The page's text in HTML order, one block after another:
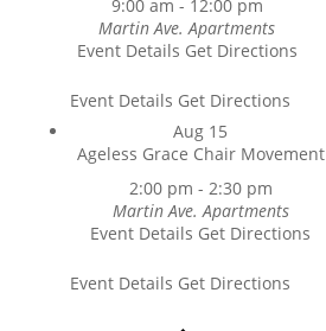
9:00 am - 12:00 pm
Martin Ave. Apartments
Event Details Get Directions
Event Details Get Directions
Aug 15
Ageless Grace Chair Movement
2:00 pm - 2:30 pm
Martin Ave. Apartments
Event Details Get Directions
Event Details Get Directions